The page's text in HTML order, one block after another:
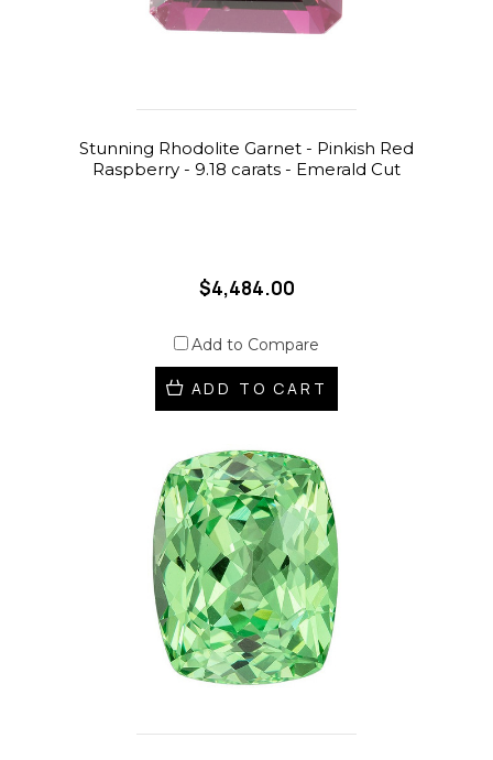
Stunning Rhodolite Garnet - Pinkish Red
Raspberry - 9.18 carats - Emerald Cut
$4,484.00
Add to Compare
ADD TO CART